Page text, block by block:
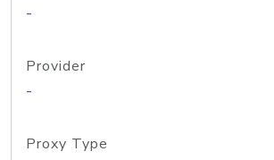
-
Provider
-
Proxy Type